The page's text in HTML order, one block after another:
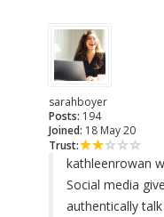
sarahboyer
Posts: 194
Joined: 18 May 20
Trust:
kathleenrowan
Social media
authentically